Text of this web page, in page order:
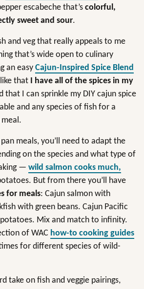
escabeche that’s colorful,
sweet and sour.
and veg that really appeals to me
that’s wide open to culinary
an easy Cajun-Inspired Spice Blend
that I have all of the spices in my
that I can sprinkle my DIY cajun spice
and any species of fish for a
meals, you’ll need to adapt the
on the species and what type of
— wild salmon cooks much,
But from there you’ll have
for meals: Cajun salmon with
with green beans. Cajun Pacific
Mix and match to infinity.
of WAC how-to cooking guides
for different species of wild-
take on fish and veggie pairings,